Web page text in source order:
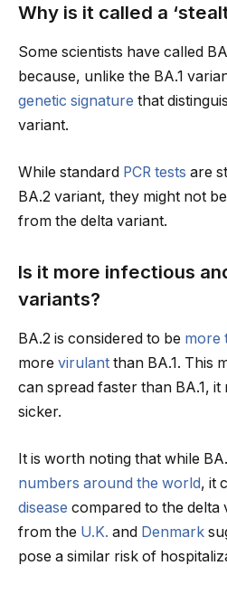
Why is it called a
Some scientists have called
because, unlike the BA.1
genetic signature that
variant.
While standard PCR tests are
BA.2 variant, they might not
from the delta variant.
Is it more infectious
variants?
BA.2 is considered to be more
more virulant than BA.1. This
can spread faster than BA.1,
sicker.
It is worth noting that while
numbers around the world, it
disease compared to the delta
from the U.K. and Denmark
pose a similar risk of